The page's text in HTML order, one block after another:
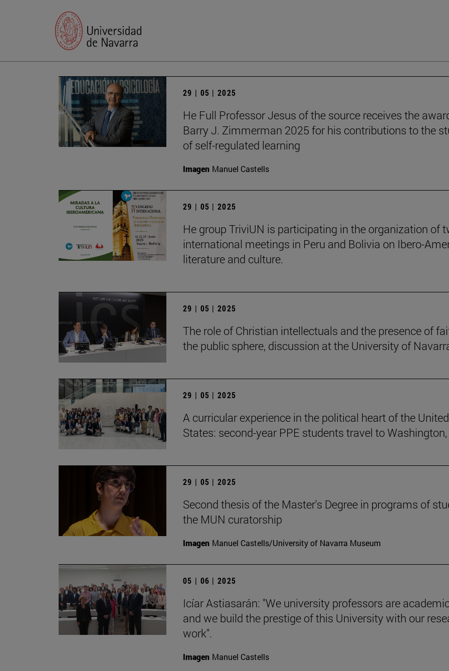
29 | 05 | 2025
He Full Professor Jesus of the source receives the
Barry J. Zimmerman 2025 for his contributions to the
of self-regulated learning
Imagen Manuel Castells
29 | 05 | 2025
He group TriviUN is participating in the organization of
international meetings in Peru and Bolivia on Ibero-
literature and culture.
29 | 05 | 2025
The role of Christian intellectuals and the presence of
the public sphere, discussion at the University of
29 | 05 | 2025
A curricular experience in the political heart of the United
States: second-year PPE students travel to Washington,
29 | 05 | 2025
Second thesis of the Master's Degree in programs of
the MUN curatorship
Imagen Manuel Castells/University of Navarra Museum
05 | 06 | 2025
Icíar Astiasarán: "We university professors are
and we build the prestige of this University with our
work".
Imagen Manuel Castells